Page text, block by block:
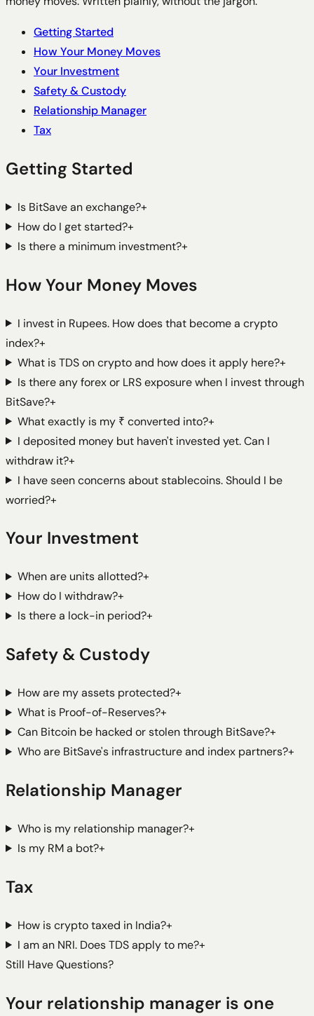
Getting Started
How Your Money Moves
Your Investment
Safety & Custody
Relationship Manager
Tax
Getting Started
Is BitSave an exchange?+
How do I get started?+
Is there a minimum investment?+
How Your Money Moves
I invest in Rupees. How does that become a crypto
index?+
What is TDS on crypto and how does it apply here?+
Is there any forex or LRS exposure when I invest through
BitSave?+
What exactly is my ₹ converted into?+
I deposited money but haven't invested yet. Can I
withdraw it?+
I have seen concerns about stablecoins. Should I be
worried?+
Your Investment
When are units allotted?+
How do I withdraw?+
Is there a lock-in period?+
Safety & Custody
How are my assets protected?+
What is Proof-of-Reserves?+
Can Bitcoin be hacked or stolen through BitSave?+
Who are BitSave's infrastructure and index partners?+
Relationship Manager
Who is my relationship manager?+
Is my RM a bot?+
Tax
How is crypto taxed in India?+
I am an NRI. Does TDS apply to me?+
Still Have Questions?
Your relationship manager is one